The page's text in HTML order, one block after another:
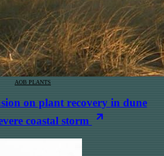
AOB PLANTS
on plant recovery in dune
coastal storm